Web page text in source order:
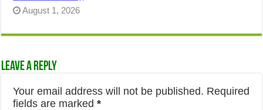
August 1, 2026
Leave a Reply
Your email address will not be published. Required
fields are marked*